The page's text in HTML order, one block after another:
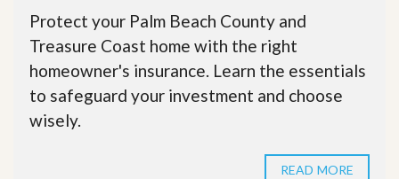
Protect your Palm Beach County and
Treasure Coast home with the right
homeowner's insurance. Learn the essentials
to safeguard your investment and choose
wisely.
READ MORE